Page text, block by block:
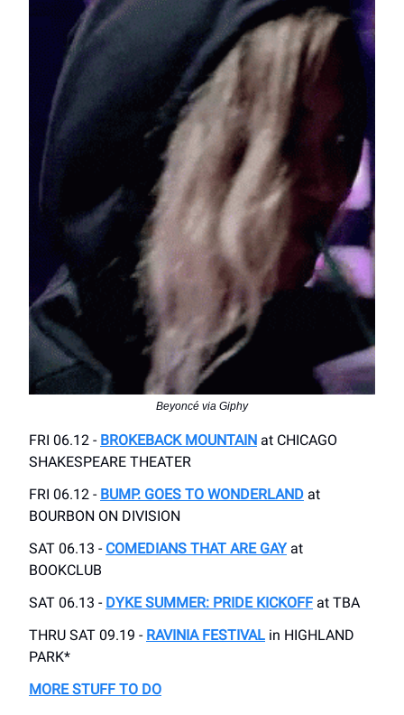
Beyoncé via Giphy
FRI 06.12 - BROKEBACK MOUNTAIN at CHICAGO
SHAKESPEARE THEATER
FRI 06.12 - BUMP. GOES TO WONDERLAND at
BOURBON ON DIVISION
SAT 06.13 - COMEDIANS THAT ARE GAYat
BOOKCLUB
SAT 06.13 - DYKE SUMMER: PRIDE KICKOFF at TBA
THRU SAT 09.19 - RAVINIA FESTIVAL in HIGHLAND
PARK*
MORE STUFF TO DO